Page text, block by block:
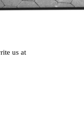
us at